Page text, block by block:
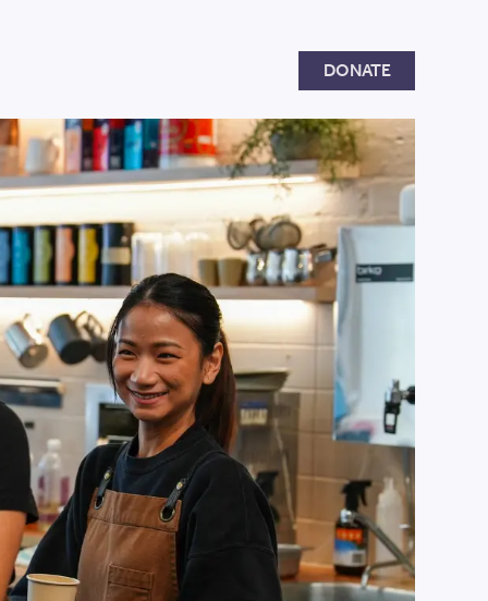
DONATE
TO CREATE EMPLOYMENT